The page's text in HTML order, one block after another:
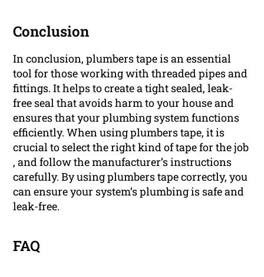
Conclusion
In conclusion, plumbers tape is an essential
tool for those working with threaded pipes and
fittings. It helps to create a tight sealed, leak-
free seal that avoids harm to your house and
ensures that your plumbing system functions
efficiently. When using plumbers tape, it is
crucial to select the right kind of tape for the job
, and follow the manufacturer’s instructions
carefully. By using plumbers tape correctly, you
can ensure your system’s plumbing is safe and
leak-free.
FAQ